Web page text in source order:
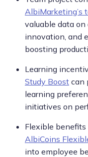
AlbiMarketing’s
valuable data
innovation, and
boosting
Learning
Study Boost can
learning
initiatives on
Flexible
AlbiCoins
into employee